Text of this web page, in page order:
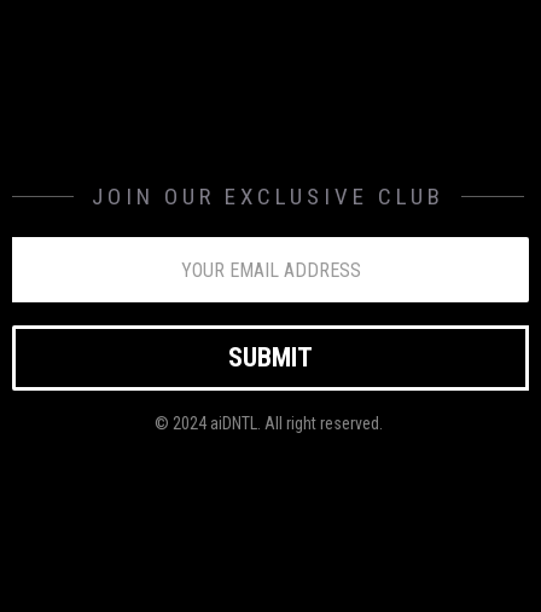
JOIN OUR EXCLUSIVE CLUB
© 2024 aiDNTL. All right reserved.